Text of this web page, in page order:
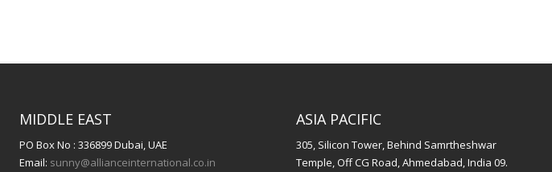
MIDDLE EAST
PO Box No : 336899 Dubai, UAE
Email: sunny@allianceinternational.co.in
ASIA PACIFIC
305, Silicon Tower, Behind Samrtheshwar
Temple, Off CG Road, Ahmedabad, India 09.